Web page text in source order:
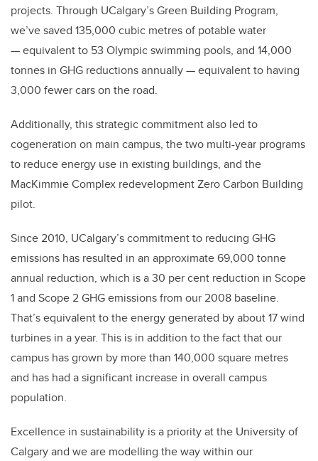
projects. Through UCalgary’s Green Building Program,
we’ve saved 135,000 cubic metres of potable water
— equivalent to 53 Olympic swimming pools, and 14,000
tonnes in GHG reductions annually — equivalent to having
3,000 fewer cars on the road.
Additionally, this strategic commitment also led to
cogeneration on main campus, the two multi-year programs
to reduce energy use in existing buildings, and the
MacKimmie Complex redevelopment Zero Carbon Building
pilot.
Since 2010, UCalgary’s commitment to reducing GHG
emissions has resulted in an approximate 69,000 tonne
annual reduction, which is a 30 per cent reduction in Scope
1 and Scope 2 GHG emissions from our 2008 baseline.
That’s equivalent to the energy generated by about 17 wind
turbines in a year. This is in addition to the fact that our
campus has grown by more than 140,000 square metres
and has had a significant increase in overall campus
population.
Excellence in sustainability is a priority at the University of
Calgary and we are modelling the way within our